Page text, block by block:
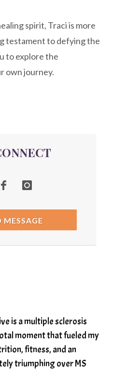
peptide science
therapy
for Longevity
Therapy
radicalhealing
around money
Chronic Illness
secondbrain
SEFI
somatic wellness
soul timeline
speak up
and growth
spirit, Traci is more
testament to defying the
to explore the
own journey.
MESSAGE
is a multiple sclerosis
moment that fueled my
fitness, and an
triumphing over MS